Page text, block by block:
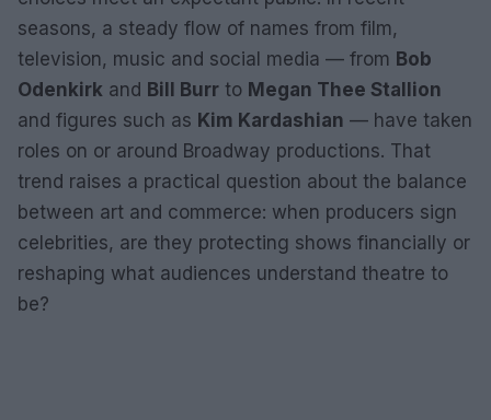
seasons, a steady flow of names from film,
television, music and social media — from Bob
Odenkirk and Bill Burr to Megan Thee Stallion
and figures such as Kim Kardashian — have taken
roles on or around Broadway productions. That
trend raises a practical question about the balance
between art and commerce: when producers sign
celebrities, are they protecting shows financially or
reshaping what audiences understand theatre to
be?